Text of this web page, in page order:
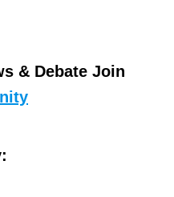
& Debate Join